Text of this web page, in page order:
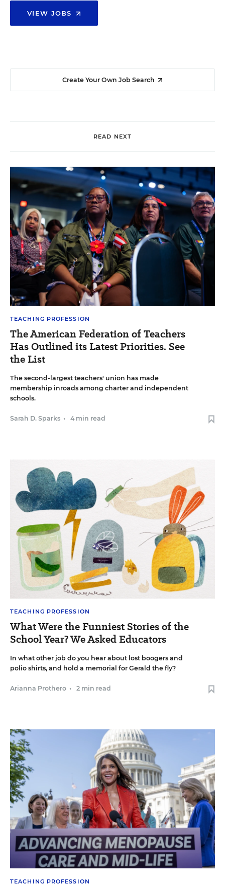
VIEW JOBS
Create Your Own Job Search
READ NEXT
TEACHING PROFESSION
The American Federation of Teachers
Has Outlined its Latest Priorities. See
the List
The second-largest teachers' union has made
membership inroads among charter and independent
schools.
Sarah D. Sparks • 4 min read
TEACHING PROFESSION
What Were the Funniest Stories of the
School Year? We Asked Educators
In what other job do you hear about lost boogers and
polio shirts, and hold a memorial for Gerald the fly?
Arianna Prothero • 2 min read
TEACHING PROFESSION